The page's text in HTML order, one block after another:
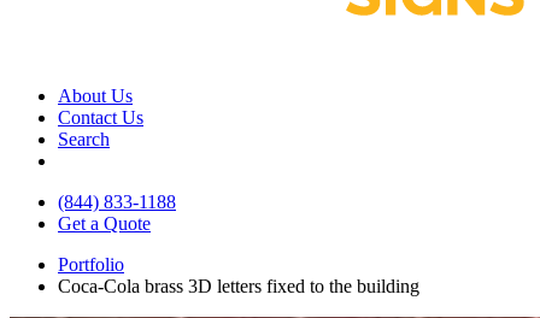
About Us
Contact Us
Search
(844) 833-1188
Get a Quote
Portfolio
Coca-Cola brass 3D letters fixed to the building